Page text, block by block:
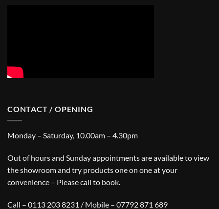
CONTACT / OPENING
Monday – Saturday, 10.00am – 4.30pm
Out of hours and Sunday appointments are available to view
the showroom and try products one on one at your
convenience – Please call to book.
Call – 0113 203 8231 / Mobile – 07792 871 689